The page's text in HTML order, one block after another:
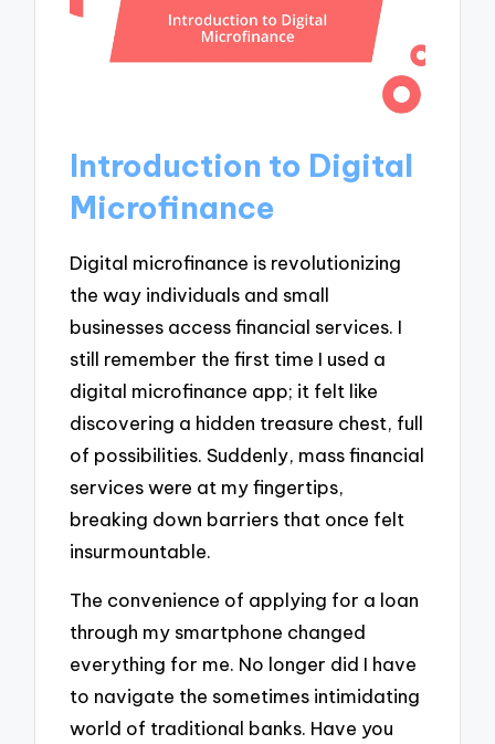
Introduction to Digital
Microfinance
Digital microfinance is revolutionizing
the way individuals and small
businesses access financial services. I
still remember the first time I used a
digital microfinance app; it felt like
discovering a hidden treasure chest, full
of possibilities. Suddenly, mass financial
services were at my fingertips,
breaking down barriers that once felt
insurmountable.
The convenience of applying for a loan
through my smartphone changed
everything for me. No longer did I have
to navigate the sometimes intimidating
world of traditional banks. Have you